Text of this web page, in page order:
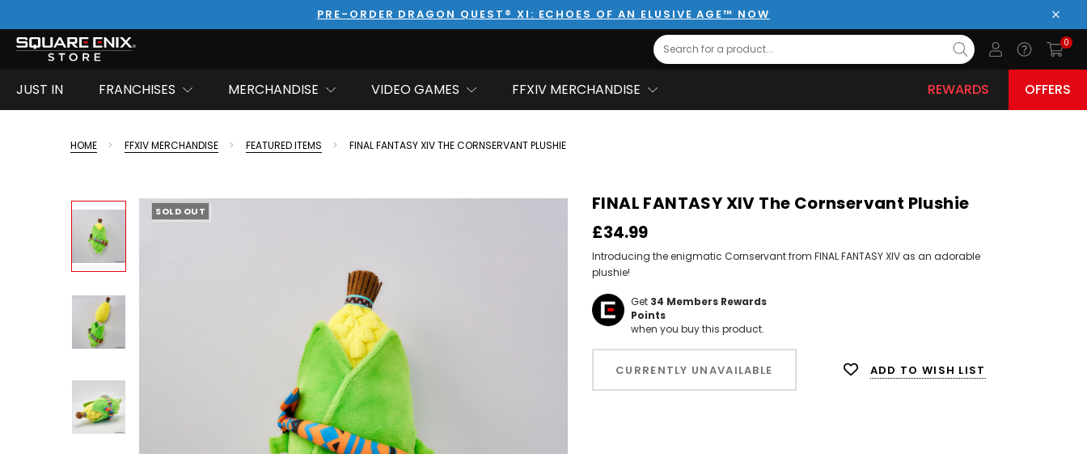
PRE-ORDER DRAGON QUEST® XI: ECHOES OF AN ELUSIVE AGE™ NOW
Close
Search
0
JUST IN FRANCHISES MERCHANDISE VIDEO GAMES FFXIV MERCHANDISE REWARDS OFFERS
HOME FFXIV MERCHANDISE FEATURED ITEMS FINAL FANTASY XIV THE CORNSERVANT PLUSHIE
SOLD OUT
FINAL FANTASY XIV The Cornservant Plushie
£34.99
Introducing the enigmatic Cornservant from FINAL FANTASY XIV as an adorable
plushie!
Get 34 Members Rewards
Points
when you buy this product.
CURRENTLY UNAVAILABLE ADD TO WISH LIST